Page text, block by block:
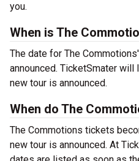
you.
When is The
The date for The
announced. TicketSmater
new tour is announced.
When do The
The Commotions tickets
new tour is announced. At